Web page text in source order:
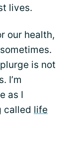
lives.
our health,
is not
I’m
as I
called life